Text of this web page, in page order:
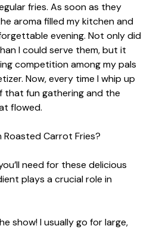
fries. As soon as they
aroma filled my kitchen and
evening. Not only did
I could serve them, but it
competition among my pals
Now, every time I whip up
that fun gathering and the
flowed.
Roasted Carrot Fries?
need for these delicious
plays a crucial role in
show! I usually go for large,